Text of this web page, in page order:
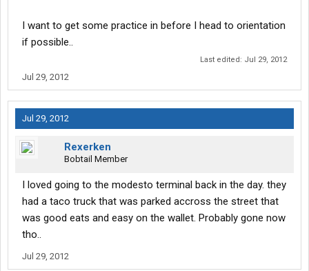
I want to get some practice in before I head to orientation
if possible..
Last edited: Jul 29, 2012
Jul 29, 2012
Jul 29, 2012
Rexerken
Bobtail Member
I loved going to the modesto terminal back in the day. they
had a taco truck that was parked accross the street that
was good eats and easy on the wallet. Probably gone now
tho..
Jul 29, 2012